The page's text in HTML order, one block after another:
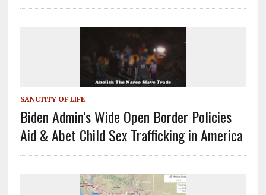
SANCTITY OF LIFE
Biden Admin’s Wide Open Border Policies
Aid & Abet Child Sex Trafficking in America